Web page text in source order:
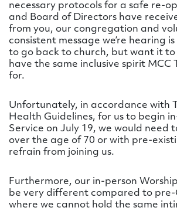
necessary protocols for a safe re-
and Board of Directors have
from you, our congregation and
consistent message we’re hearing
to go back to church, but want it to
have the same inclusive spirit MCC
for.
Unfortunately, in accordance with
Health Guidelines, for us to begin
Service on July 19, we would need
over the age of 70 or with pre-
refrain from joining us.
Furthermore, our in-person
be very different compared to pre-
where we cannot hold the same